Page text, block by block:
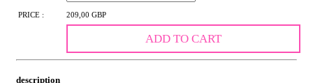
PRICE : 209,00 GBP
ADD TO CART
description